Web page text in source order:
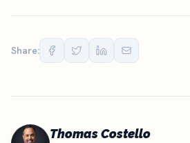
Share:
Thomas Costello